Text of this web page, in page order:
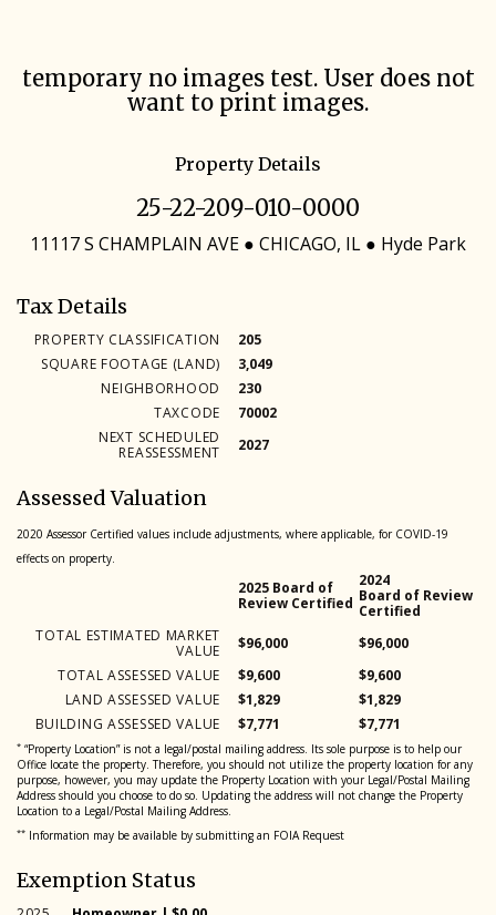
temporary no images test. User does not
want to print images.
Property Details
25-22-209-010-0000
11117 S CHAMPLAIN AVE ● CHICAGO, IL ● Hyde Park
Tax Details
PROPERTY CLASSIFICATION
205
SQUARE FOOTAGE (LAND)
3,049
NEIGHBORHOOD
230
TAXCODE
70002
NEXT SCHEDULED
REASSESSMENT
2027
Assessed Valuation
2020 Assessor Certified values include adjustments, where applicable, for COVID-19
effects on property.
2025 Board of
Review Certified
2024
Board of Review
Certified
TOTAL ESTIMATED MARKET
VALUE
$96,000
$96,000
TOTAL ASSESSED VALUE
$9,600
$9,600
LAND ASSESSED VALUE
$1,829
$1,829
BUILDING ASSESSED VALUE
$7,771 $7,771
* “Property Location” is not a legal/postal mailing address. Its sole purpose is to help our
Office locate the property. Therefore, you should not utilize the property location for any
purpose, however, you may update the Property Location with your Legal/Postal Mailing
Address should you choose to do so. Updating the address will not change the Property
Location to a Legal/Postal Mailing Address.
** Information may be available by submitting an FOIA Request
Exemption Status